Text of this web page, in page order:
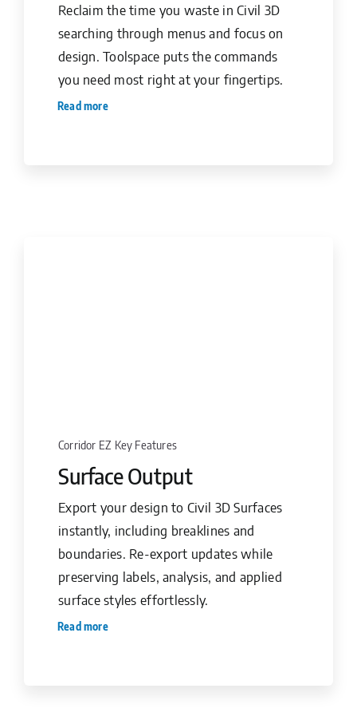
Reclaim the time you waste in Civil 3D
searching through menus and focus on
design. Toolspace puts the commands
you need most right at your fingertips.
Read more
Corridor EZ Key Features
Surface Output
Export your design to Civil 3D Surfaces
instantly, including breaklines and
boundaries. Re-export updates while
preserving labels, analysis, and applied
surface styles effortlessly.
Read more